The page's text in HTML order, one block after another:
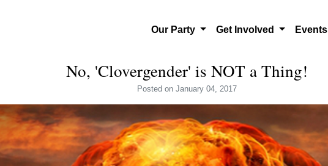
Our Party Get Involved Events
No, 'Clovergender' is NOT a Thing!
Posted on January 04, 2017